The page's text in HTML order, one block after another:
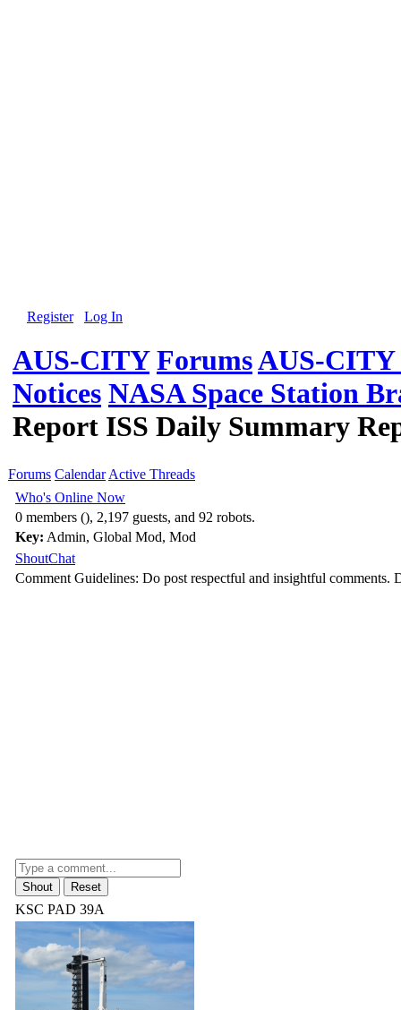
Register Log In
AUS-CITY ForumsAUS-CITY
Notices NASA Space Station
Report ISS Daily Summary
Forums Calendar Active Threads
Who's Online Now
0 members (), 2,197 guests, and 92 robots.
Key: Admin, Global Mod, Mod
ShoutChat
Comment Guidelines: Do post respectful and insightful comments.
KSC PAD 39A